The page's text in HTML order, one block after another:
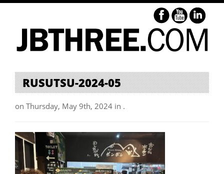
RUSUTSU-2024-05
on Thursday, May 9th, 2024 in .